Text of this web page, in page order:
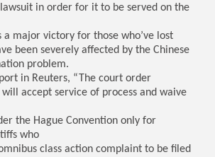
in order for it to be served on the
a major victory for those who’ve lost
been severely affected by the Chinese
problem.
in Reuters, “The court order
will accept service of process and waive
the Hague Convention only for
who
class action complaint to be filed